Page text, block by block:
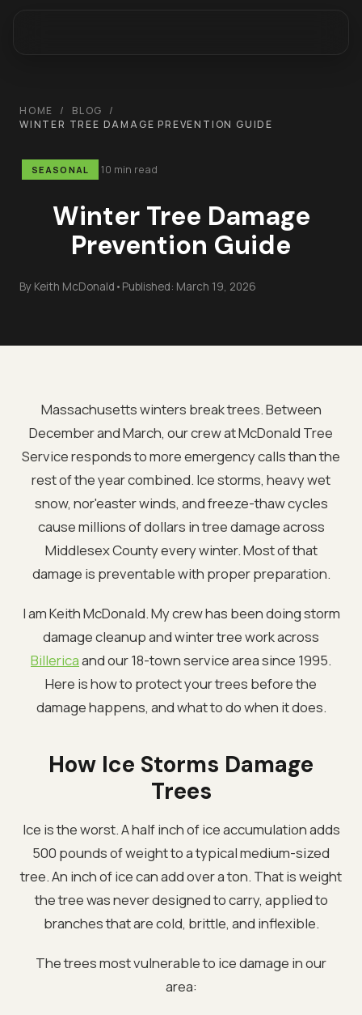
HOME / BLOG
/
WINTER TREE DAMAGE PREVENTION GUIDE
SEASONAL 10 min read
Winter Tree Damage
Prevention Guide
By Keith McDonald • Published: March 19, 2026
Massachusetts winters break trees. Between
December and March, our crew at McDonald Tree
Service responds to more emergency calls than the
rest of the year combined. Ice storms, heavy wet
snow, nor'easter winds, and freeze-thaw cycles
cause millions of dollars in tree damage across
Middlesex County every winter. Most of that
damage is preventable with proper preparation.
I am Keith McDonald. My crew has been doing storm
damage cleanup and winter tree work across
Billericaand our 18-town service area since 1995.
Here is how to protect your trees before the
damage happens, and what to do when it does.
How Ice Storms Damage
Trees
Ice is the worst. A half inch of ice accumulation adds
500 pounds of weight to a typical medium-sized
tree. An inch of ice can add over a ton. That is weight
the tree was never designed to carry, applied to
branches that are cold, brittle, and inflexible.
The trees most vulnerable to ice damage in our
area: